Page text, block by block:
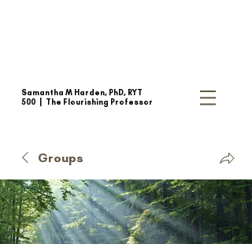
Samantha M Harden, PhD, RYT
500 |
The Flourishing Professor
Groups